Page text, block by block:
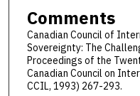
Comments
Canadian Council of
Sovereignty: The
Proceedings of the
Canadian Council on
CCIL, 1993) 267-293.